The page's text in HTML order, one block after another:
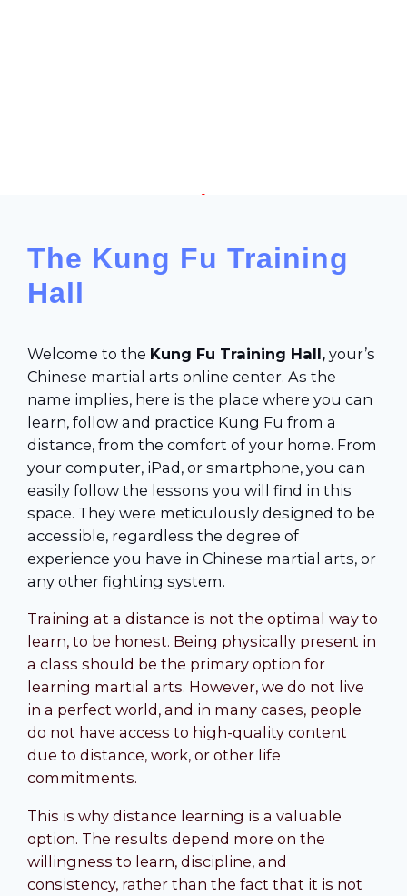
The Kung Fu Training
Hall
Welcome to the Kung Fu Training Hall, your’s
Chinese martial arts online center. As the
name implies, here is the place where you can
learn, follow and practice Kung Fu from a
distance, from the comfort of your home. From
your computer, iPad, or smartphone, you can
easily follow the lessons you will find in this
space. They were meticulously designed to be
accessible, regardless the degree of
experience you have in Chinese martial arts, or
any other fighting system.
Training at a distance is not the optimal way to
learn, to be honest. Being physically present in
a class should be the primary option for
learning martial arts. However, we do not live
in a perfect world, and in many cases, people
do not have access to high-quality content
due to distance, work, or other life
commitments.
This is why distance learning is a valuable
option. The results depend more on the
willingness to learn, discipline, and
consistency, rather than the fact that it is not